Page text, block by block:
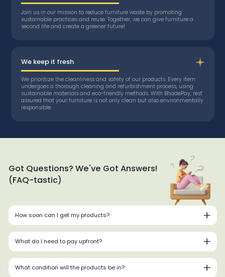
Join us in our mission to reduce furniture waste by promoting
sustainable practices and reuse. Together, we can give furniture a
second life and create a greener future!
We keep it fresh
We prioritize the cleanliness and safety of our products. Every item
undergoes a thorough cleaning and refurbishment process, using
sustainable materials and eco-friendly methods. With BhadePay, rest
assured that your furniture is not only clean but also environmentally
responsible.
Got Questions? We've Got Answers!
(FAQ-tastic)
How soon can I get my products?
What do I need to pay upfront?
What condition will the products be in?